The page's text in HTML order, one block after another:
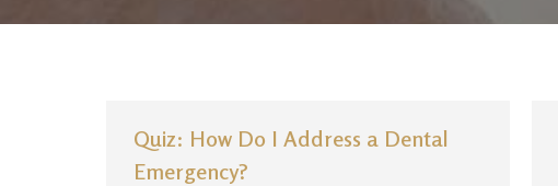
Quiz: How Do I Address a Dental
Emergency?